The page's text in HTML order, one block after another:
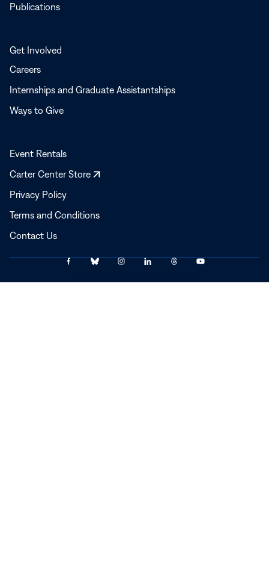
Publications
Get Involved
Careers
Internships and Graduate Assistantships
Ways to Give
Event Rentals
Carter Center Store
Opens
Privacy Policy
Terms and Conditions
Contact Us
Link
to
Link
to
Link
to
Link
to
Link
to
Link
to